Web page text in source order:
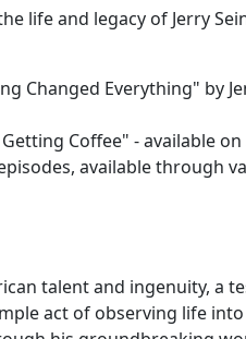
life and legacy of Jerry
Changed Everything" by
Coffee" - available
available through
talent and ingenuity, a
act of observing life